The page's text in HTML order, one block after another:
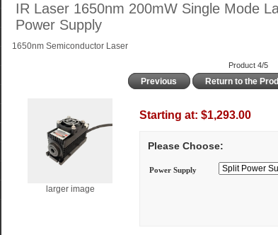
IR Laser 1650nm 200mW Single Mode
Power Supply
1650nm Semiconductor Laser
Product 4/5
Previous Return to the
larger image
Starting at: $1,293.00
Please Choose:
Power Supply